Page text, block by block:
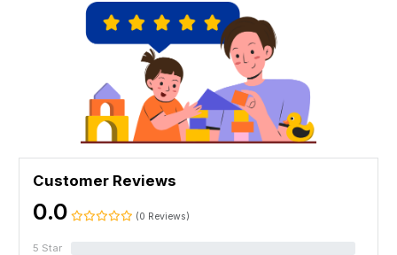
Customer Reviews
0.0 (0 Reviews)
5 Star